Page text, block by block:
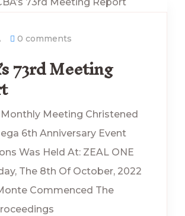
0 comments
73rd Meeting
Meeting Christened
6th Anniversary Event
Was Held At: ZEAL ONE
The 8th Of October, 2022
Commenced The